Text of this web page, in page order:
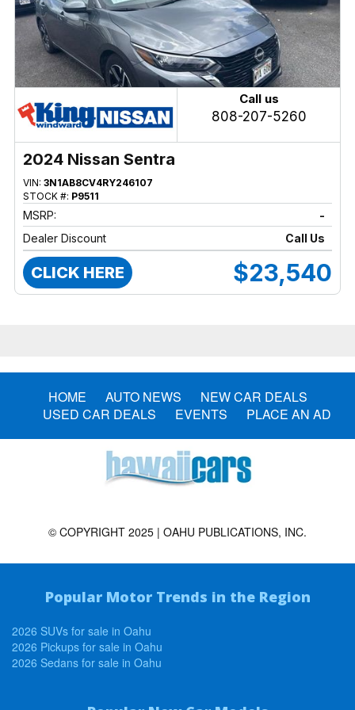
Call us
808-207-5260
2024 Nissan Sentra
VIN: 3N1AB8CV4RY246107
STOCK #: P9511
MSRP:
-
Dealer Discount
Call Us
CLICK HERE $23,540
HOME AUTO NEWS
NEW CAR DEALS
USED CAR DEALS
EVENTS PLACE AN AD
© COPYRIGHT 2025 | OAHU PUBLICATIONS, INC.
Popular Motor Trends in the Region
2026 SUVs for sale in Oahu
2026 Pickups for sale in Oahu
2026 Sedans for sale in Oahu